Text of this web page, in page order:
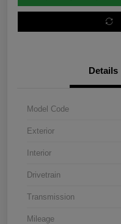
Details
Model Code
Exterior
Interior
Drivetrain
Transmission
Mileage